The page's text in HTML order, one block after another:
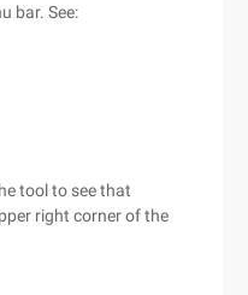
bar. See:
tool to see that
right corner of the